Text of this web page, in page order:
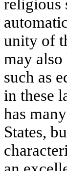
religious
unity of
may also
such as
in these
has
States,